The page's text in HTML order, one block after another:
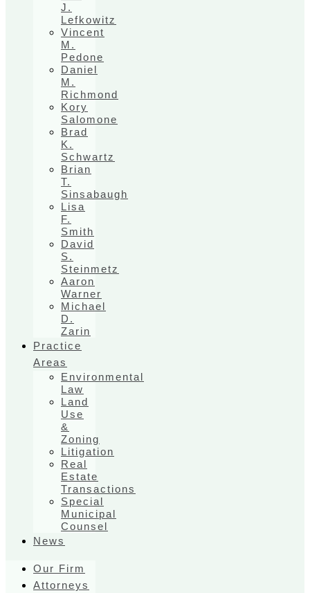
J.
Lefkowitz
Vincent
M.
Pedone
Daniel
M.
Richmond
Kory
Salomone
Brad
K.
Schwartz
Brian
T.
Sinsabaugh
Lisa
F.
Smith
David
S.
Steinmetz
Aaron
Warner
Michael
D.
Zarin
Practice
Areas
Environmental
Law
Land
Use
&
Zoning
Litigation
Real
Estate
Transactions
Special
Municipal
Counsel
News
Our Firm
Attorneys